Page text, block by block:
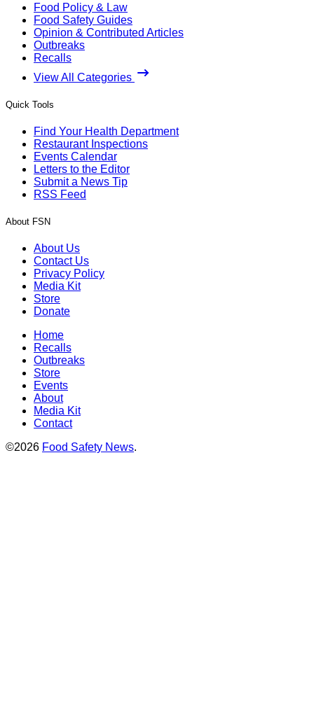
Food Policy & Law
Food Safety Guides
Opinion & Contributed Articles
Outbreaks
Recalls
View All Categories
Quick Tools
Find Your Health Department
Restaurant Inspections
Events Calendar
Letters to the Editor
Submit a News Tip
RSS Feed
About FSN
About Us
Contact Us
Privacy Policy
Media Kit
Store
Donate
Home
Recalls
Outbreaks
Store
Events
About
Media Kit
Contact
©2026 Food Safety News.